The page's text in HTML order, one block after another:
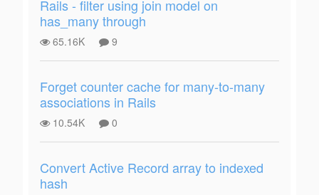
Rails - filter using join model on
has_many through
65.16K 9
Forget counter cache for many-to-many
associations in Rails
10.54K 0
Convert Active Record array to indexed
hash